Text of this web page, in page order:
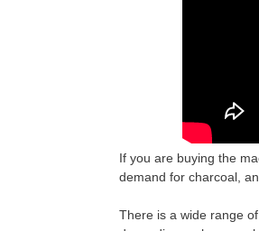
If you are buying the
demand for charcoal,
There is a wide range